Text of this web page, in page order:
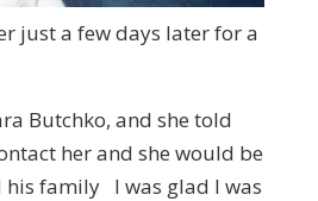
just a few days later for a
Butchko, and she told
her and she would be
his family I was glad I was